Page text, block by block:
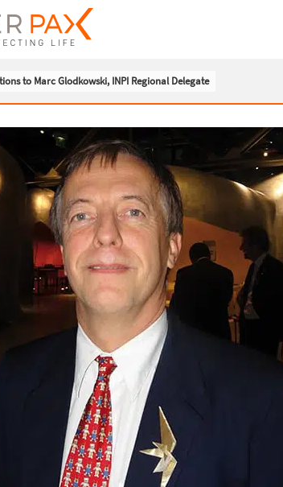
to Marc Glodkowski, INPI Regional Delegate